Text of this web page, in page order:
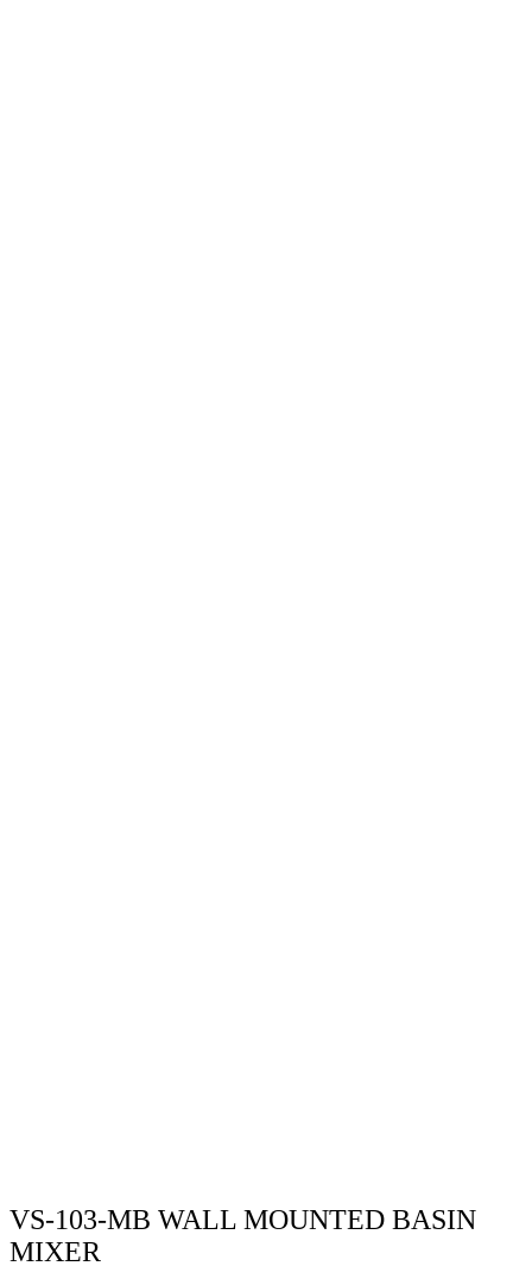
VS-103-MB WALL MOUNTED BASIN
MIXER